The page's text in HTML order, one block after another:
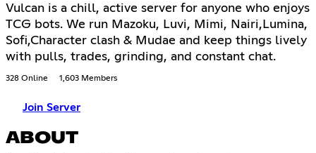
Vulcan is a chill, active server for anyone who enjoys
TCG bots. We run Mazoku, Luvi, Mimi, Nairi,Lumina,
Sofi,Character clash & Mudae and keep things lively
with pulls, trades, grinding, and constant chat.
328 Online 1,603 Members
Join Server
ABOUT